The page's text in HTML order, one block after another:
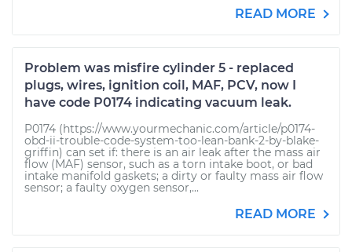
READ MORE
Problem was misfire cylinder 5 - replaced
plugs, wires, ignition coil, MAF, PCV, now I
have code P0174 indicating vacuum leak.
P0174 (https://www.yourmechanic.com/article/p0174-
obd-ii-trouble-code-system-too-lean-bank-2-by-blake-
griffin) can set if: there is an air leak after the mass air
flow (MAF) sensor, such as a torn intake boot, or bad
intake manifold gaskets; a dirty or faulty mass air flow
sensor; a faulty oxygen sensor,...
READ MORE